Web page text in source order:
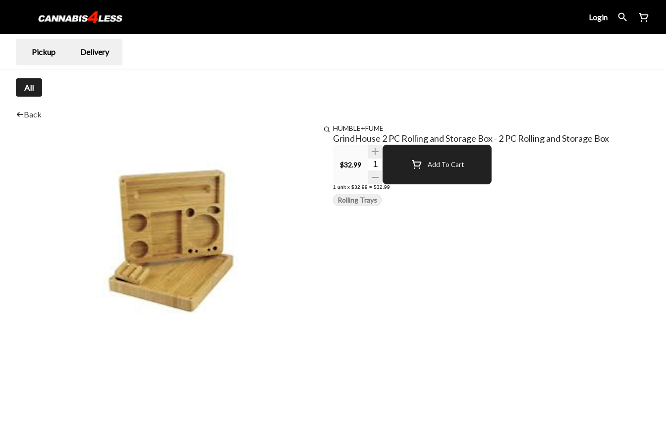
Login
Pickup Delivery
All
Back
HUMBLE+FUME
GrindHouse 2 PC Rolling and Storage Box - 2 PC Rolling and Storage Box
$32.99 Quantity Selector Add To Cart
1 unit x $32.99 = $32.99
Rolling Trays